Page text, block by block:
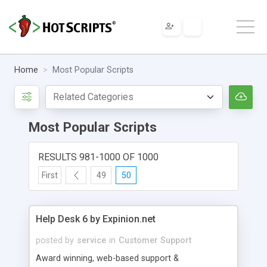
Home Most Popular Scripts
Most Popular Scripts
RESULTS 981-1000 OF 1000
First 49 50
Help Desk 6 by Expinion.net
posted by service in Customer Support
Award winning, web-based support &